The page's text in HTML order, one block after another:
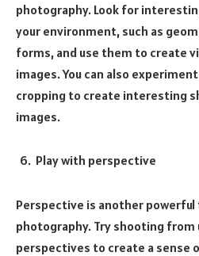
photography. Look for
your environment, such as
forms, and use them to create
images. You can also
cropping to create interesting
images.
Play with perspective
Perspective is another
photography. Try shooting from
perspectives to create a sense